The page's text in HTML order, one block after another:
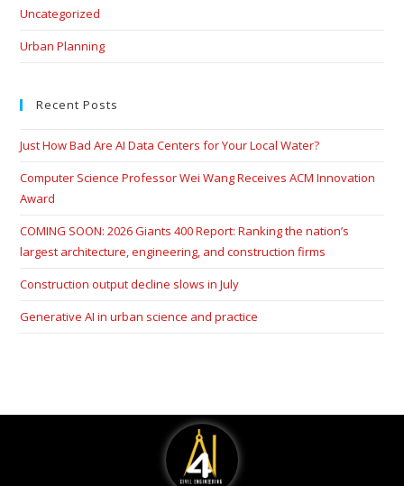
Uncategorized
Urban Planning
Recent Posts
Just How Bad Are AI Data Centers for Your Local Water?
Computer Science Professor Wei Wang Receives ACM Innovation
Award
COMING SOON: 2026 Giants 400 Report: Ranking the nation’s
largest architecture, engineering, and construction firms
Construction output decline slows in July
Generative AI in urban science and practice